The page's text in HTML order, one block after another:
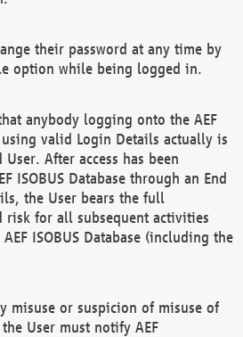
their password at any time by
option while being logged in.
anybody logging onto the AEF
using valid Login Details actually is
After access has been
ISOBUS Database through an End
the User bears the full
risk for all subsequent activities
ISOBUS Database (including the
misuse or suspicion of misuse of
User must notify AEF